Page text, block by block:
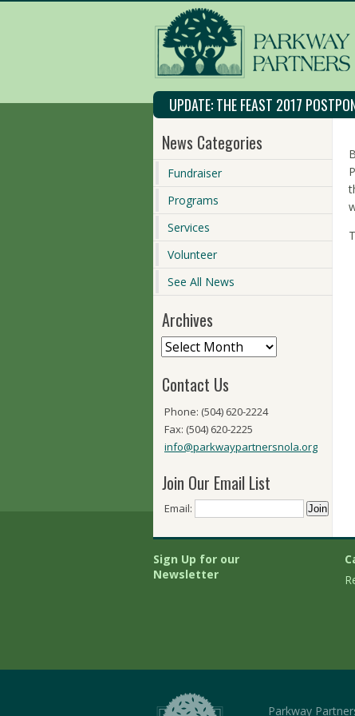
UPDATE: THE FEAST 2017
News Categories
Fundraiser
Programs
Services
Volunteer
See All News
Archives
Contact Us
Phone: (504) 620-2224
Fax: (504) 620-2225
info@parkwaypartnersnola.org
Join Our Email List
Email:
Sign Up for our
Newsletter
Parkway